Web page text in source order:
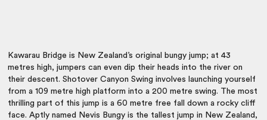
Kawarau Bridge is New Zealand’s original bungy jump; at 43
metres high, jumpers can even dip their heads into the river on
their descent. Shotover Canyon Swing involves launching yourself
from a 109 metre high platform into a 200 metre swing. The most
thrilling part of this jump is a 60 metre free fall down a rocky cliff
face. Aptly named Nevis Bungy is the tallest jump in New Zealand,